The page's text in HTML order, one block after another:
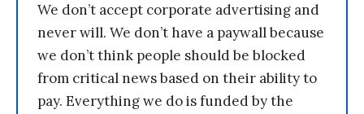
We don’t accept corporate advertising and
never will. We don’t have a paywall because
we don’t think people should be blocked
from critical news based on their ability to
pay. Everything we do is funded by the